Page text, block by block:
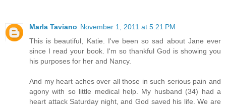
Marla Taviano November 1, 2011 at 5:21 PM
This is beautiful, Katie. I've been so sad about Jane ever
since I read your book. I'm so thankful God is showing you
his purposes for her and Nancy.
And my heart aches over all those in such serious pain and
agony with so little medical help. My husband (34) had a
heart attack Saturday night, and God saved his life. We are